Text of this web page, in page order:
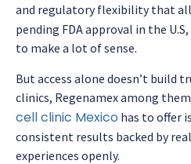
and regulatory flexibility that
pending FDA approval in the
to make a lot of sense.
But access alone doesn’t build
clinics, Regenamex among
cell clinic Mexico has to offer
consistent results backed by
experiences openly.